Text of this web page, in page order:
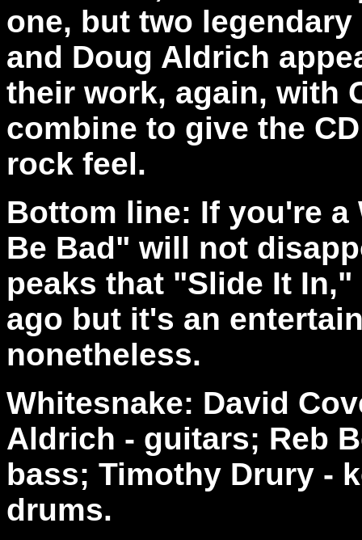
one, but two
and Doug Aldrich
their work, again, with
combine to give the
rock feel.
Bottom line: If you're a
Be Bad" will not
peaks that "Slide It
ago but it's an
nonetheless.
Whitesnake: David
Aldrich - guitars; Reb
bass; Timothy Drury -
drums.